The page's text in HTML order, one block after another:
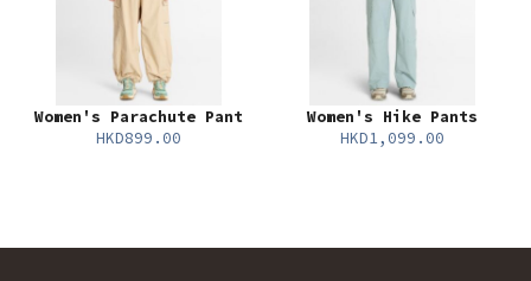
Women's Parachute Pant
HKD899.00
Women's Hike Pants
HKD1,099.00